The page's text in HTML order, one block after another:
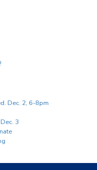
Dec. 2, 6-8pm
3